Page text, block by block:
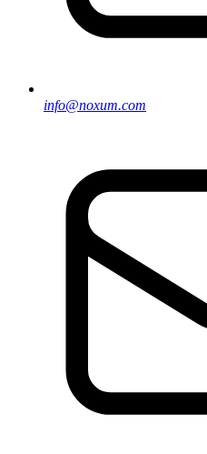
info@noxum.com